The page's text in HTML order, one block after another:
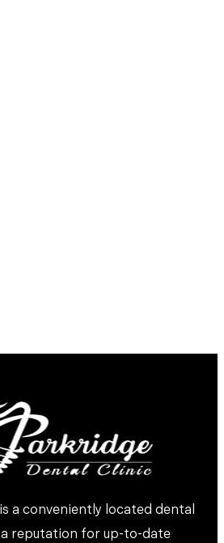
a conveniently located dental
reputation for up-to-date